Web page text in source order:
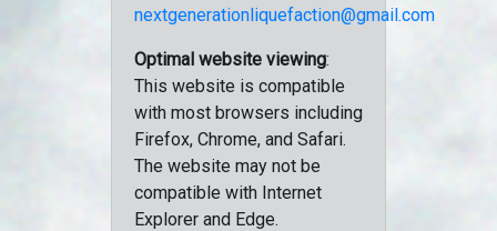
nextgenerationliquefaction@gmail.com
Optimal website viewing:
This website is compatible
with most browsers including
Firefox, Chrome, and Safari.
The website may not be
compatible with Internet
Explorer and Edge.